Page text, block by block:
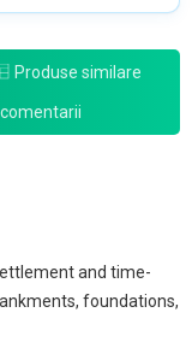
Produse similare
and time-
foundations,